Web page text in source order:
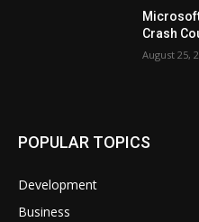
Crash
August 25,
POPULAR TOPICS
Development
Business